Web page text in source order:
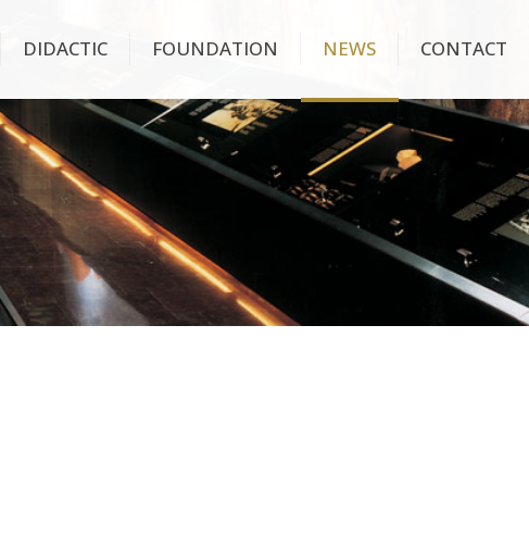
DIDACTIC FOUNDATION NEWS CONTACT